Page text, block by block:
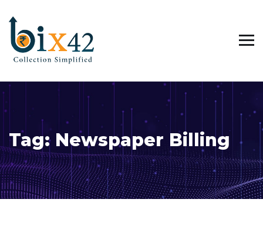
Tag: Newspaper Billing